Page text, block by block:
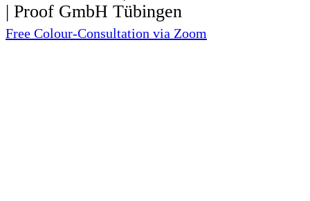
Free Colour-Consultation via Zoom